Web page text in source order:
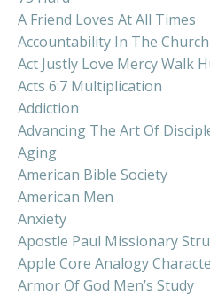
A Friend Loves At All Times
Accountability In The Church
Act Justly Love Mercy Walk
Acts 6:7 Multiplication
Addiction
Advancing The Art Of
Aging
American Bible Society
American Men
Anxiety
Apostle Paul Missionary
Apple Core Analogy
Armor Of God Men’s Study